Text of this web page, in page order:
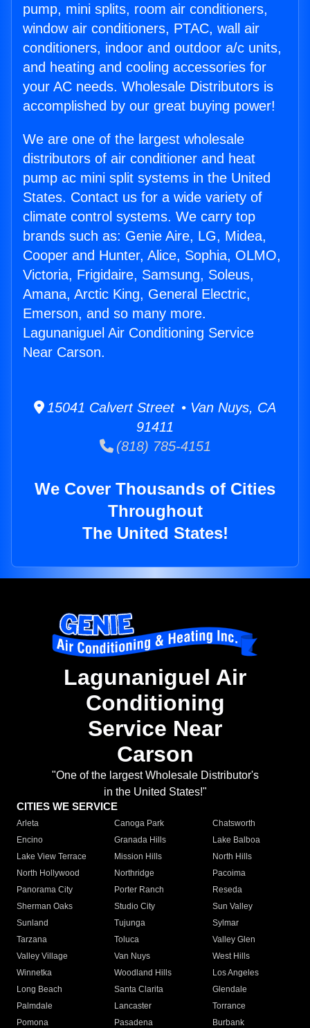
pump, mini splits, room air conditioners,
window air conditioners, PTAC, wall air
conditioners, indoor and outdoor a/c units,
and heating and cooling accessories for
your AC needs. Wholesale Distributors is
accomplished by our great buying power!
We are one of the largest wholesale
distributors of air conditioner and heat
pump ac mini split systems in the United
States. Contact us for a wide variety of
climate control systems. We carry top
brands such as: Genie Aire, LG, Midea,
Cooper and Hunter, Alice, Sophia, OLMO,
Victoria, Frigidaire, Samsung, Soleus,
Amana, Arctic King, General Electric,
Emerson, and so many more.
Lagunaniguel Air Conditioning Service
Near Carson.
15041 Calvert Street • Van Nuys, CA
91411
(818) 785-4151
We Cover Thousands of Cities
Throughout
The United States!
Lagunaniguel Air
Conditioning
Service Near
Carson
"One of the largest Wholesale Distributor's
in the United States!"
CITIES WE SERVICE
Arleta Canoga Park
Chatsworth
Encino
Granada Hills
Lake Balboa
Lake View Terrace
Mission Hills
North Hills
North Hollywood
Northridge
Pacoima
Panorama City
Porter Ranch
Reseda
Sherman Oaks
Studio City
Sun Valley
Sunland
Tujunga
Sylmar
Tarzana
Toluca
Valley Glen
Valley Village
Van Nuys
West Hills
Winnetka
Woodland Hills
Los Angeles
Long Beach
Santa Clarita
Glendale
Palmdale
Lancaster
Torrance
Pomona
Pasadena
Burbank